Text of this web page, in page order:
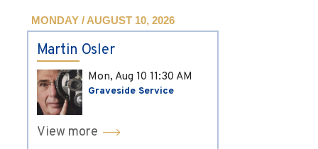
MONDAY / AUGUST 10, 2026
Martin Osler
Mon, Aug 10 11:30 AM
Graveside Service
View more